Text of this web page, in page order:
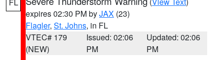
expires 02:30 PM byJAX (23)
Flagler, St. Johns, in FL
VTEC# 179
(NEW)
Issued: 02:06
PM
Updated: 02:06
PM